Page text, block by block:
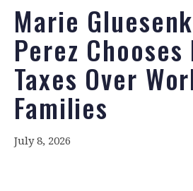
Marie
Perez
Taxes Over
Families
July 8, 2026